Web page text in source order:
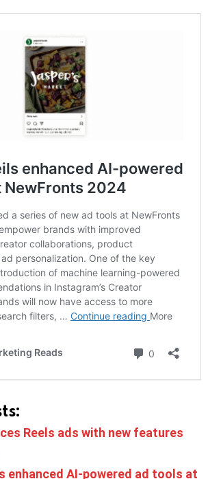
Reels ads with new features
enhanced AI-powered ad tools at